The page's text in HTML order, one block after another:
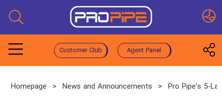
Customer Club Agent Panel
Homepage > News and Announcements > Pro Pipe’s 5-